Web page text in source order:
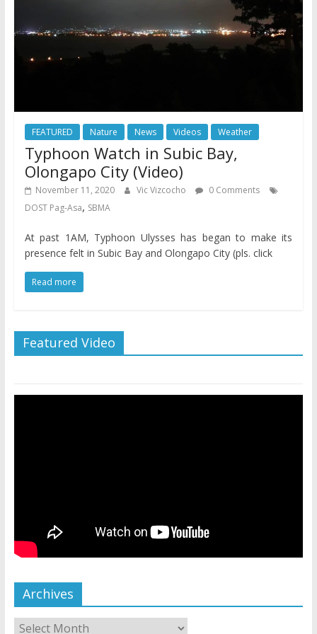
FEATURED Nature News Videos Weather
Typhoon Watch in Subic Bay,
Olongapo City (Video)
November 11, 2020 Vic Vizcocho
0 Comments
DOST Pag-Asa, SBMA
At past 1AM, Typhoon Ulysses has began to make its
presence felt in Subic Bay and Olongapo City (pls. click
Read more
Featured Video
Archives